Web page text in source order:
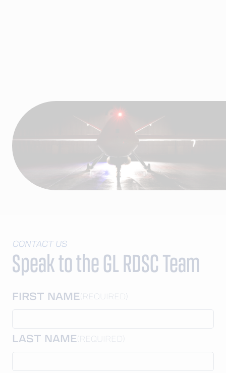
CONTACT US
Speak to the GL RDSC Team
FIRST NAME(REQUIRED)
LAST NAME(REQUIRED)